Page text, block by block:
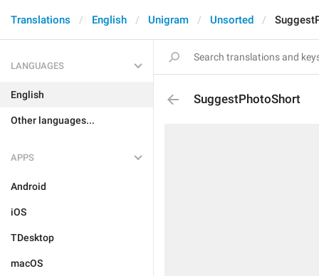
Translations English Unigram Unsorted
LANGUAGES
English
Other languages...
APPS
Android
iOS
TDesktop
macOS
SuggestPhotoShort